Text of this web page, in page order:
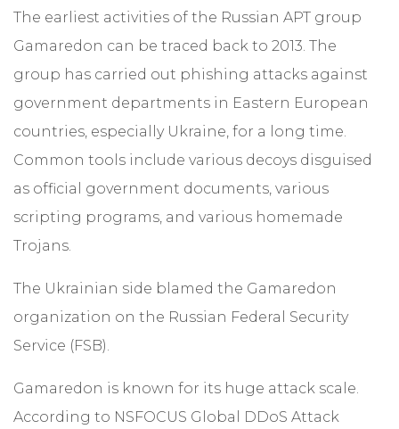
The earliest activities of the Russian APT group
Gamaredon can be traced back to 2013. The
group has carried out phishing attacks against
government departments in Eastern European
countries, especially Ukraine, for a long time.
Common tools include various decoys disguised
as official government documents, various
scripting programs, and various homemade
Trojans.
The Ukrainian side blamed the Gamaredon
organization on the Russian Federal Security
Service (FSB).
Gamaredon is known for its huge attack scale.
According to NSFOCUS Global DDoS Attack